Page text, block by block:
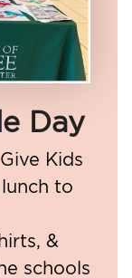
Day
Kids
to
&
schools